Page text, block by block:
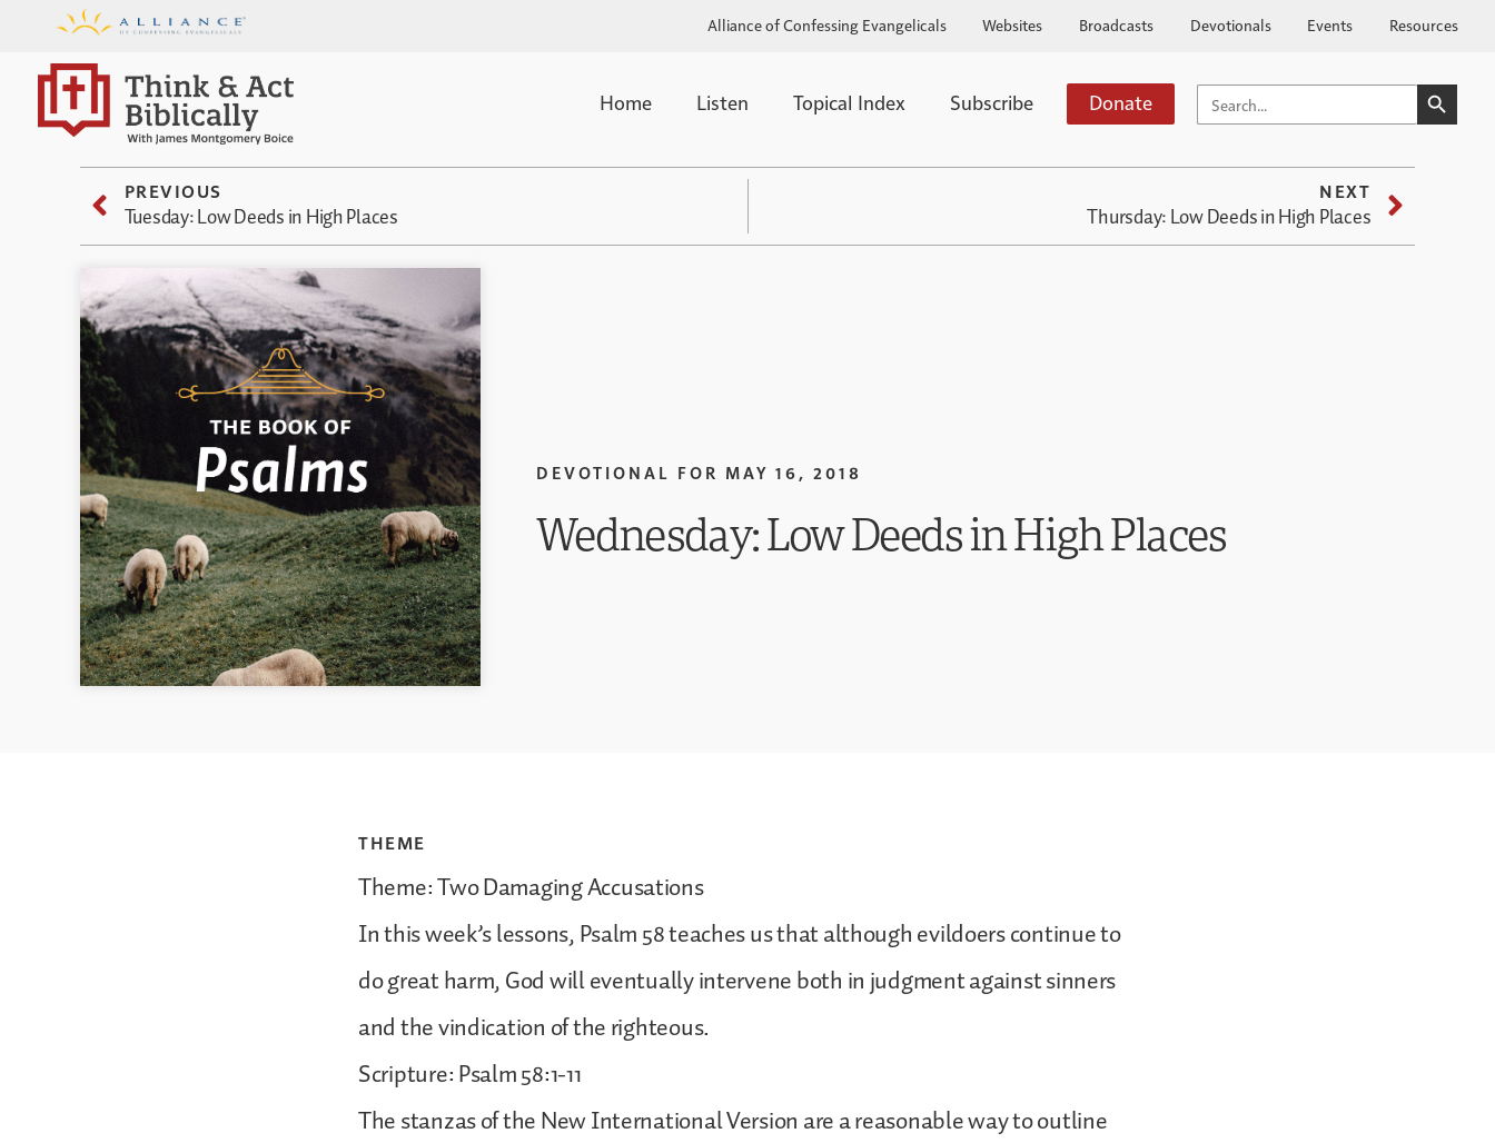
Alliance of Confessing Evangelicals Websites Broadcasts Devotionals Events Resources
Home Listen Topical Index Subscribe Donate SEARCH
FOR:
SEARCH
PREVIOUS
Tuesday: Low Deeds in High Places
NEXT
Thursday: Low Deeds in High Places
DEVOTIONAL FOR MAY 16, 2018
Wednesday: Low Deeds in High Places
THEME
Theme: Two Damaging Accusations
In this week’s lessons, Psalm 58 teaches us that although evildoers continue to
do great harm, God will eventually intervene both in judgment against sinners
and the vindication of the righteous.
Scripture: Psalm 58:1-11
The stanzas of the New International Version are a reasonable way to outline